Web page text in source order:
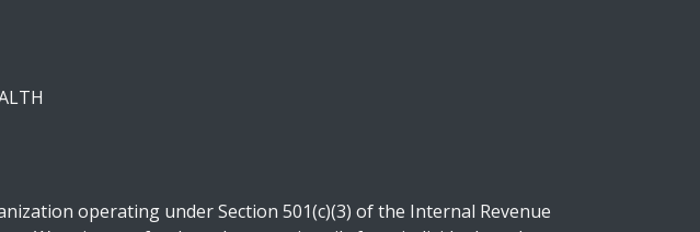
operating under Section 501(c)(3) of the Internal Revenue